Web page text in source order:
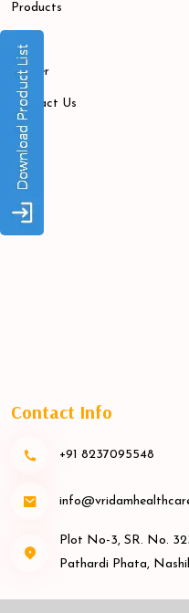
Products
Career
Contact Us
Contact Info
+91 8237095548
Plot No-3, SR. No.
Pathardi Phata,